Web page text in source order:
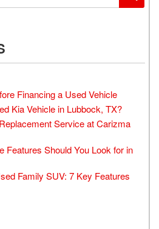
Financing a Used Vehicle
Kia Vehicle in Lubbock, TX?
Service at Carizma
Features Should You Look for in
Family SUV: 7 Key Features